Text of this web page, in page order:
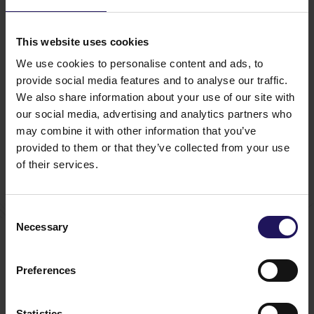
This website uses cookies
We use cookies to personalise content and ads, to
provide social media features and to analyse our traffic.
We also share information about your use of our site with
our social media, advertising and analytics partners who
may combine it with other information that you’ve
provided to them or that they’ve collected from your use
of their services.
Selection
Necessary
Preferences
to recreate between the City Gate Towers office
building within the Plaza premise. The Plaza
provides a moment of tranquility for tenants and
visitors, who can relax in one of the lobbies,
arranged in a matching urban design. The upper
floors of City Gate offer an exceptional view of
Herastrau Park, where one can enjoy lunch or have
a coffee break in the sky-bar and restaurant.
You might also like
A leading international bank expands its
renews lease for over 5,500 sqm